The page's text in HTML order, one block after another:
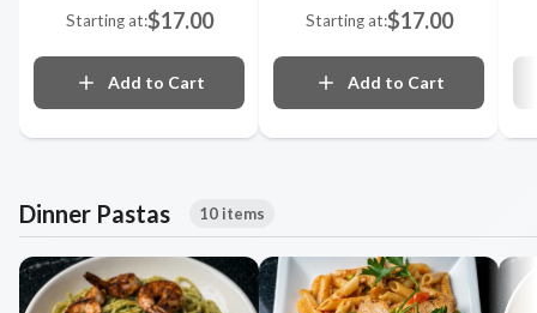
Starting at:$17.00
Add to Cart
Starting at:$17.00
Add to Cart
Dinner Pastas 10 items